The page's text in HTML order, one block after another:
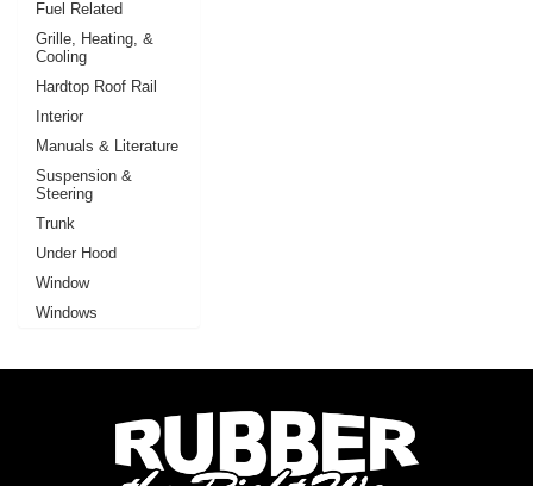
Fuel Related
Grille, Heating, &
Cooling
Hardtop Roof Rail
Interior
Manuals & Literature
Suspension &
Steering
Trunk
Under Hood
Window
Windows